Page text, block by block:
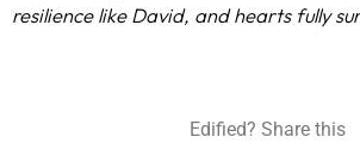
resilience like David, and hearts fully
Edified? Share this